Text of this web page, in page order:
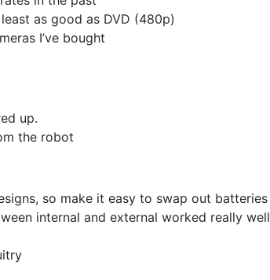
as good as DVD (480p)
I’ve bought
up.
the robot
so make it easy to swap out batteries
internal and external worked really well